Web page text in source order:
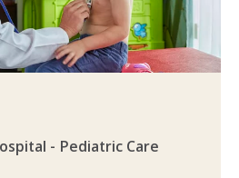
- Pediatric Care